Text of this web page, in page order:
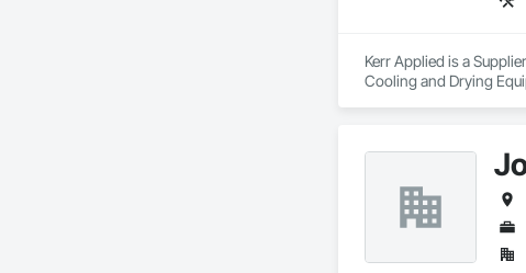
Kerr Applied is a
Cooling and Drying